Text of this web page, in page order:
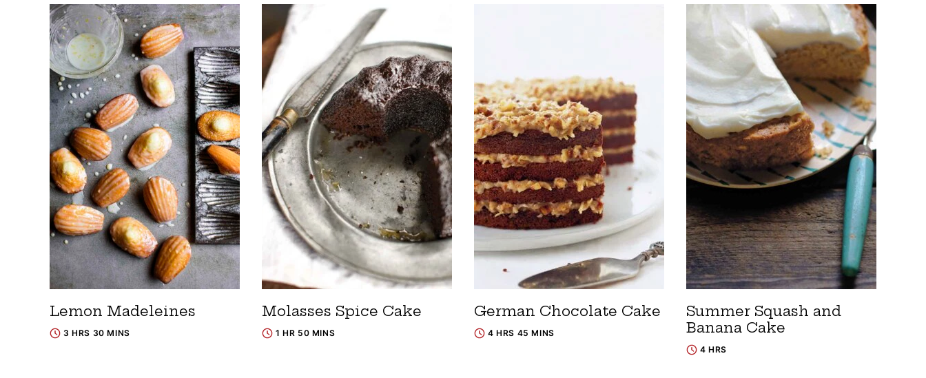
Lemon Madeleines
3 HRS 30 MINS
Molasses Spice Cake
1 HR 50 MINS
German Chocolate Cake
4 HRS 45 MINS
Summer Squash and
Banana Cake
4 HRS